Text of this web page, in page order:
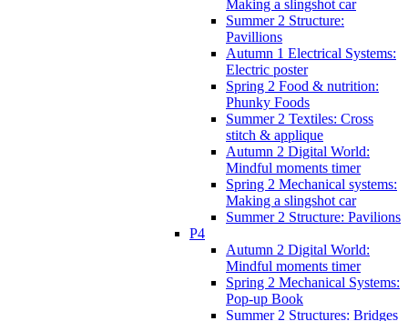
Making a slingshot car
Summer 2 Structure:
Pavillions
Autumn 1 Electrical Systems:
Electric poster
Spring 2 Food & nutrition:
Phunky Foods
Summer 2 Textiles: Cross
stitch & applique
Autumn 2 Digital World:
Mindful moments timer
Spring 2 Mechanical systems:
Making a slingshot car
Summer 2 Structure: Pavilions
P4
Autumn 2 Digital World:
Mindful moments timer
Spring 2 Mechanical Systems:
Pop-up Book
Summer 2 Structures: Bridges